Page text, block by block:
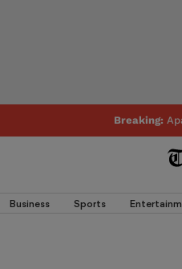
Breaking:
Business Sports